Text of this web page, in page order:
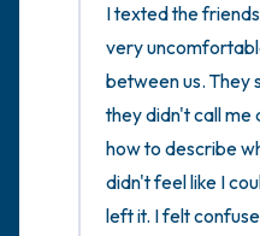
I texted the
very
between us. They
they didn't call me
how to describe
didn't feel like I
left it. I felt